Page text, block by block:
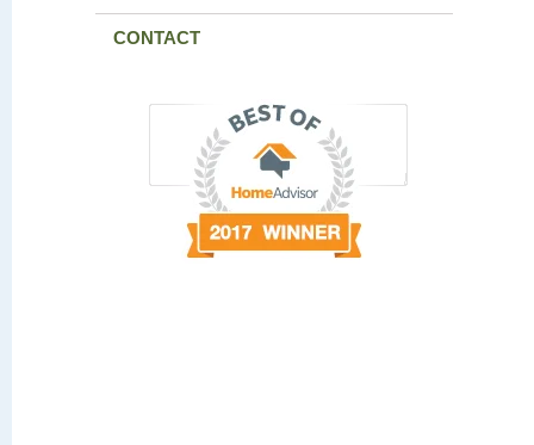
CONTACT